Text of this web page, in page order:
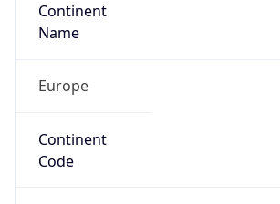
Continent
Name
Europe
Continent
Code